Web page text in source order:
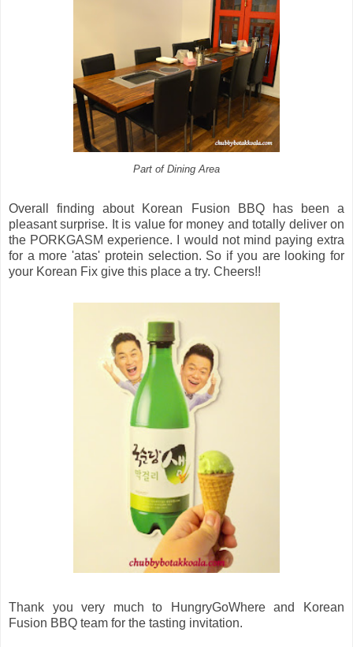
Part of Dining Area
Overall finding about Korean Fusion BBQ has been a
pleasant surprise. It is value for money and totally deliver on
the PORKGASM experience. I would not mind paying extra
for a more 'atas' protein selection. So if you are looking for
your Korean Fix give this place a try. Cheers!!
Thank you very much to HungryGoWhere and Korean
Fusion BBQ team for the tasting invitation.